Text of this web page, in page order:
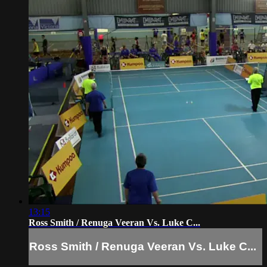
13:15
Ross Smith / Renuga Veeran Vs. Luke C...
Ross Smith / Renuga Veeran Vs. Luke C...